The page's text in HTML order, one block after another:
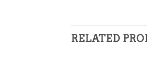
RELATED